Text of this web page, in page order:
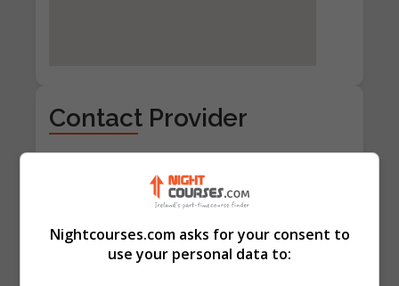
Contact Provider
Nightcourses.com asks for your consent to
use your personal data to: